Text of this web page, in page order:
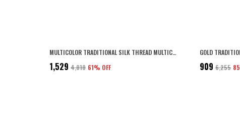
MULTICOLOR TRADITIONAL SILK THREAD MULTICOLOUR BANGLES WITH SPARKLING RHINESTONES EMBELLISHED METALLIC BANGLES PACK OF 6 SETS COLOUR FOR WOMEN AND GIRLS
₹1,529 ₹4,010 61% OFF ₹909 ₹6,255 85